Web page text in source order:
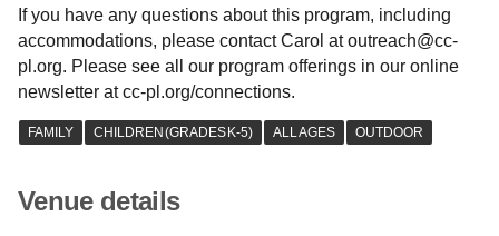
If you have any questions about this program, including
accommodations, please contact Carol at outreach@cc-
pl.org. Please see all our program offerings in our online
newsletter at cc-pl.org/connections.
Venue details